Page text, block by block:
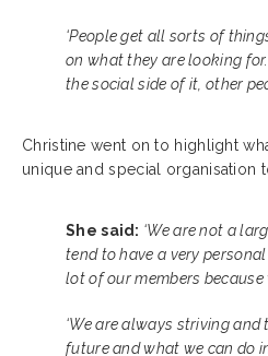
‘People get all sorts of
on what they are looking
the social side of it, other
Christine went on to highlight
unique and special organisation
She said: ‘We are not a
tend to have a very
lot of our members because
‘We are always striving
future and what we can do